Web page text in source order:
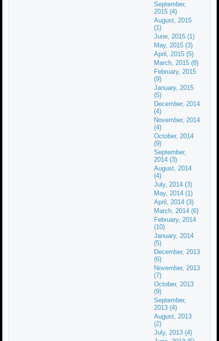
September,
2015 (4)
August, 2015
(1)
June, 2015 (1)
May, 2015 (3)
April, 2015 (5)
March, 2015 (8)
February, 2015
(9)
January, 2015
(5)
December, 2014
(4)
November, 2014
(4)
October, 2014
(9)
September,
2014 (3)
August, 2014
(4)
July, 2014 (3)
May, 2014 (1)
April, 2014 (3)
March, 2014 (6)
February, 2014
(10)
January, 2014
(5)
December, 2013
(6)
November, 2013
(7)
October, 2013
(9)
September,
2013 (4)
August, 2013
(2)
July, 2013 (4)